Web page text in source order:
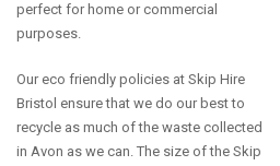
perfect for home or commercial
purposes.
Our eco friendly policies at Skip Hire
Bristol ensure that we do our best to
recycle as much of the waste collected
in Avon as we can. The size of the Skip